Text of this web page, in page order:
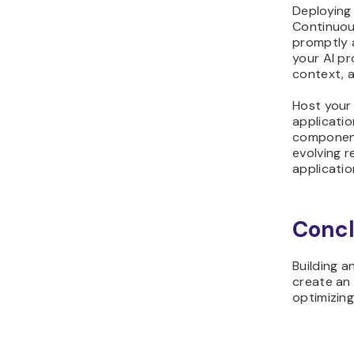
promptly
your AI
context,
Host
evolving
Building
create an